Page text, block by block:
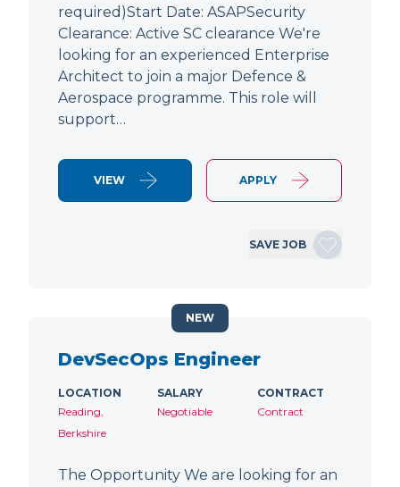
required)Start Date: ASAPSecurity
Clearance: Active SC clearance We're
looking for an experienced Enterprise
Architect to join a major Defence &
Aerospace programme. This role will
support…
VIEW APPLY
SAVE JOB
DevSecOps Engineer
LOCATION
Reading,
Berkshire
SALARY
Negotiable
CONTRACT
Contract
The Opportunity We are looking for an
NEW